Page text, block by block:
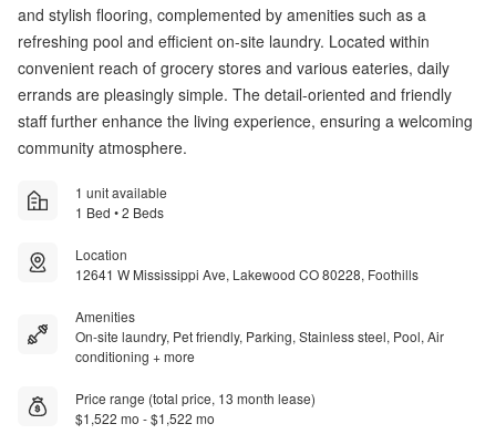
and stylish flooring, complemented by amenities such as a
refreshing pool and efficient on-site laundry. Located within
convenient reach of grocery stores and various eateries, daily
errands are pleasingly simple. The detail-oriented and friendly
staff further enhance the living experience, ensuring a welcoming
community atmosphere.
1 unit available
1 Bed • 2 Beds
Location
12641 W Mississippi Ave, Lakewood CO 80228, Foothills
Amenities
On-site laundry, Pet friendly, Parking, Stainless steel, Pool, Air
conditioning + more
Price range (total price, 13 month lease)
$1,522 mo - $1,522 mo